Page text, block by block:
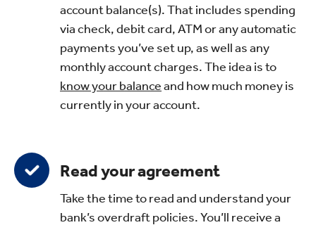
account balance(s). That includes spending
via check, debit card, ATM or any automatic
payments you’ve set up, as well as any
monthly account charges. The idea is to
know your balanceand how much money is
currently in your account.
Read your agreement
Take the time to read and understand your
bank’s overdraft policies. You’ll receive a